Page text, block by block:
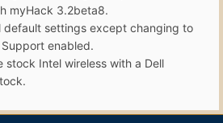
myHack 3.2beta8.
default settings except changing to
Support enabled.
stock Intel wireless with a Dell